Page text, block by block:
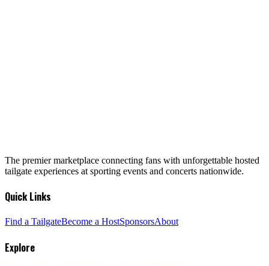
The premier marketplace connecting fans with unforgettable hosted
tailgate experiences at sporting events and concerts nationwide.
Quick Links
Find a TailgateBecome a HostSponsorsAbout
Explore